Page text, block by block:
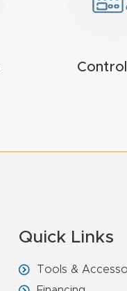
Quick Links
Tools &